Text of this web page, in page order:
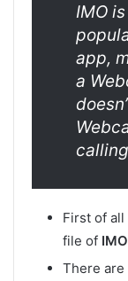
IMO
app,
a
First of
file of IMO
There are